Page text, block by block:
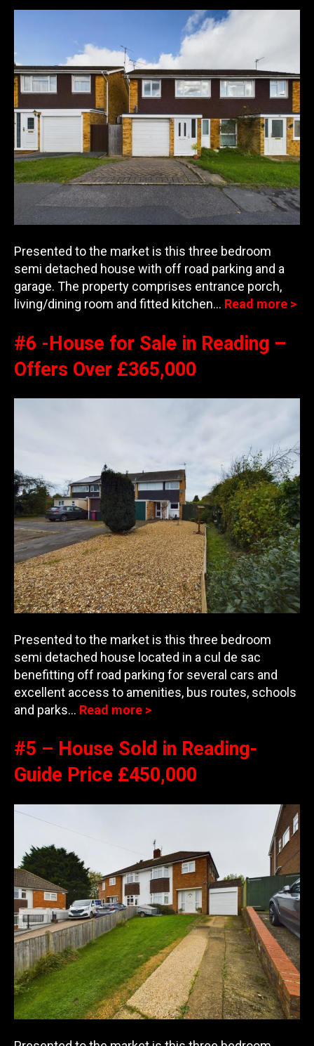
Presented to the market is this three bedroom
semi detached house with off road parking and a
garage. The property comprises entrance porch,
living/dining room and fitted kitchen… Read more >
#6 -House for Sale in Reading –
Offers Over £365,000
Presented to the market is this three bedroom
semi detached house located in a cul de sac
benefitting off road parking for several cars and
excellent access to amenities, bus routes, schools
and parks… Read more >
#5 – House Sold in Reading-
Guide Price £450,000